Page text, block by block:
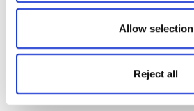
Allow selection
Reject all